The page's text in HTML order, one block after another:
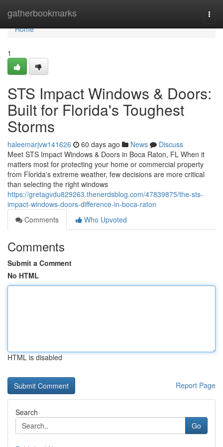
gatherbookmarks
Home
Home
1
STS Impact Windows & Doors:
Built for Florida's Toughest
Storms
haleemarjvw141626 60 days ago News
Discuss
Meet STS Impact Windows & Doors in Boca Raton, FL When it
matters most for protecting your home or commercial property
from Florida's extreme weather, few decisions are more critical
than selecting the right windows
https://gretagvdu829263.thenerdsblog.com/47839875/the-sts-
impact-windows-doors-difference-in-boca-raton
Comments
Who Upvoted
Comments
Submit a Comment
No HTML
HTML is disabled
Report Page
Search
Go